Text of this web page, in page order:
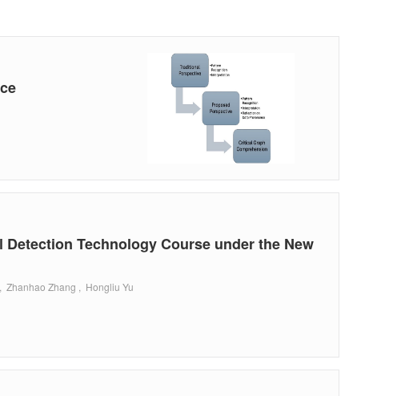
Technology Course under the New
Zhang , Hongliu Yu